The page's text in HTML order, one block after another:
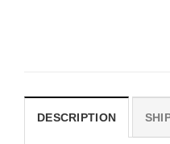
DESCRIPTION